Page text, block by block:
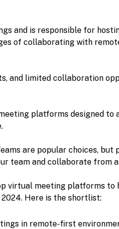
and is responsible for
of collaborating with
and limited collaboration
platforms designed to
are popular choices,
team and collaborate from
virtual meeting platforms to
Here is the shortlist:
in remote-first